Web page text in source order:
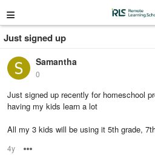
≡
Just signed up
Samantha
0
Just signed up recently for homeschool
having my kids learn a lot
All my 3 kids will be using it 5th grade,
4y